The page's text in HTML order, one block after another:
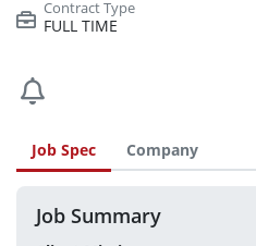
FULL TIME
Job Spec Company
Job Summary